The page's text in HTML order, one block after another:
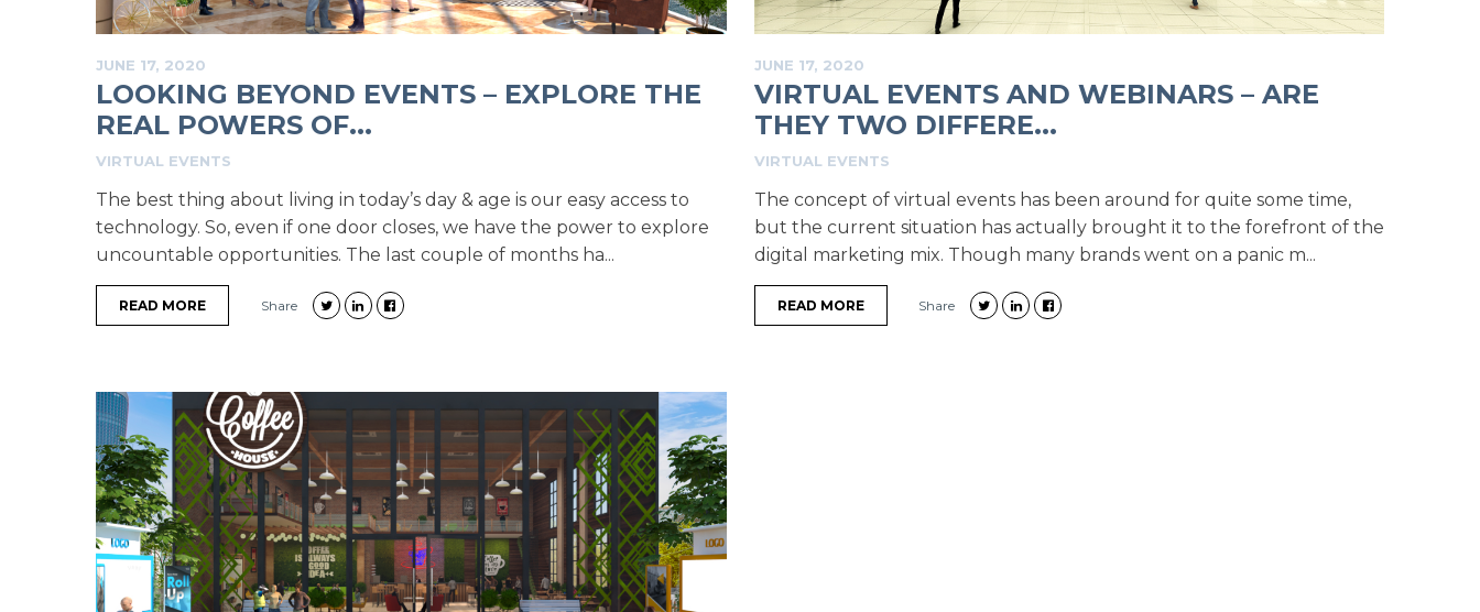
JUNE 17, 2020
LOOKING BEYOND EVENTS – EXPLORE THE
REAL POWERS OF...
VIRTUAL EVENTS
The best thing about living in today’s day & age is our easy access to
technology. So, even if one door closes, we have the power to explore
uncountable opportunities. The last couple of months ha...
READ MORE Share
JUNE 17, 2020
VIRTUAL EVENTS AND WEBINARS – ARE
THEY TWO DIFFERE...
VIRTUAL EVENTS
The concept of virtual events has been around for quite some time,
but the current situation has actually brought it to the forefront of the
digital marketing mix. Though many brands went on a panic m...
READ MORE Share